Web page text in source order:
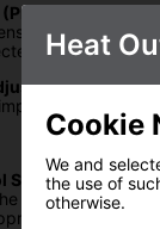
connected
after 4
Time Lag
connected
System.
remote system
Heat
Cookie
We and
the use of
otherwise.